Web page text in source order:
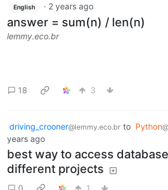
English · 2 years ago
answer = sum(n) / len(n)
lemmy.eco.br
18 3
driving_crooner@lemmy.eco.br to Python
years ago
best way to access
different projects
0 1